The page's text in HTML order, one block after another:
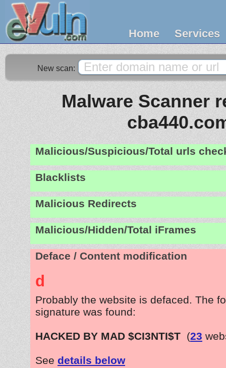
Home Services
New scan:
Malware Scanner
Malicious/Suspicious/Total urls
Blacklists
Malicious Redirects
Malicious/Hidden/Total iFrames
Deface / Content modification
d
Probably the website is defaced. The
signature was found:
HACKED BY MAD $CI3NTI$T (23
See details below